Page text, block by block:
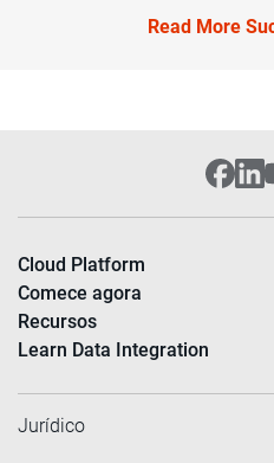
Read More
Cloud Platform
Comece agora
Recursos
Learn Data Integration
Jurídico